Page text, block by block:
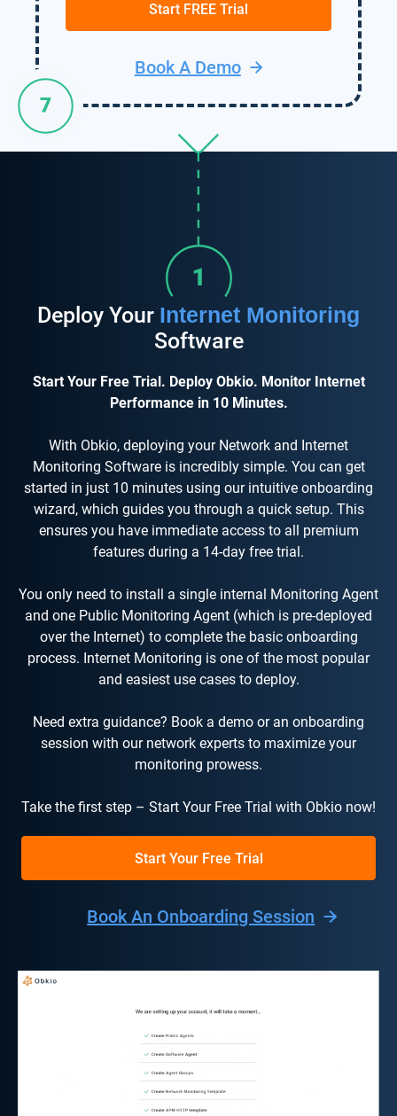
Start FREE Trial
Book A Demo
Deploy Your Internet Monitoring
Software
Start Your Free Trial. Deploy Obkio. Monitor Internet
Performance in 10 Minutes.
With Obkio, deploying your Network and Internet
Monitoring Software is incredibly simple. You can get
started in just 10 minutes using our intuitive onboarding
wizard, which guides you through a quick setup. This
ensures you have immediate access to all premium
features during a 14-day free trial.
You only need to install a single internal Monitoring Agent
and one Public Monitoring Agent (which is pre-deployed
over the Internet) to complete the basic onboarding
process. Internet Monitoring is one of the most popular
and easiest use cases to deploy.
Need extra guidance? Book a demo or an onboarding
session with our network experts to maximize your
monitoring prowess.
Take the first step – Start Your Free Trial with Obkio now!
Start Your Free Trial
Book An Onboarding Session